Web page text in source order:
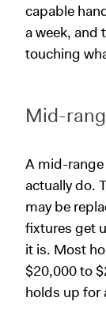
capable
a week, and
touching
Mid-
A mid-
actually do.
may be
fixtures get
it is. Most
$20,000 to
holds up for